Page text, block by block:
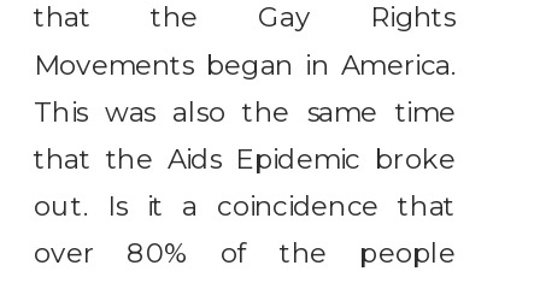
that the Gay Rights
Movements began in America.
This was also the same time
that the Aids Epidemic broke
out. Is it a coincidence that
over 80% of the people